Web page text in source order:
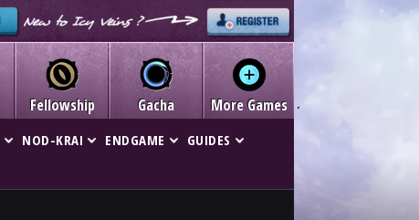
Fellowship Gacha More Games
NOD-KRAI ENDGAME
GUIDES